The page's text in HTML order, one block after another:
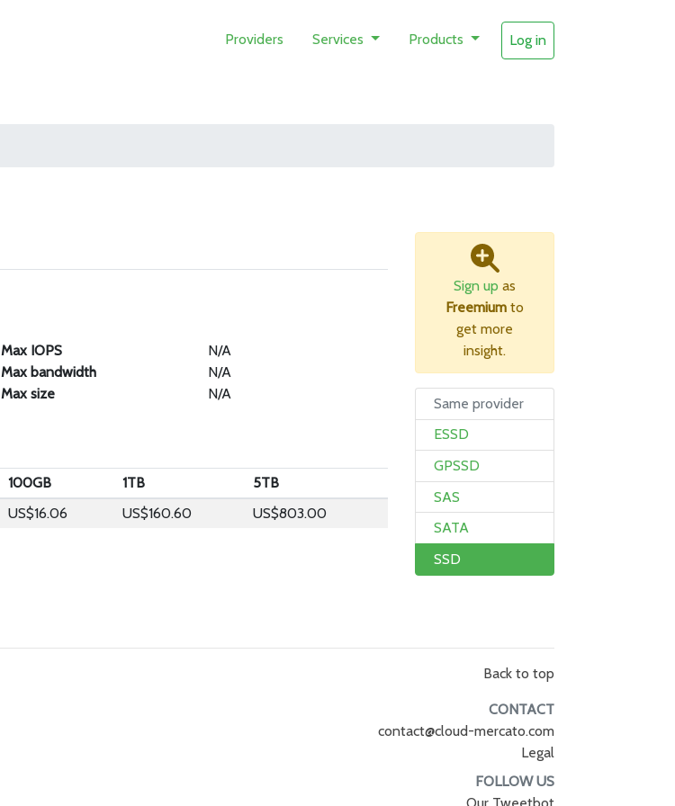
Providers Services Products Log in
Max IOPS
N/A
Max bandwidth
N/A
Max size
N/A
100GB 1TB
5TB
US$16.06 US$160.60 US$803.00
Sign up as
Freemium to
get more
insight.
Same provider
ESSD
GPSSD
SAS
SATA
SSD
Back to top
CONTACT
contact@cloud-mercato.com
Legal
FOLLOW US
Our Tweetbot